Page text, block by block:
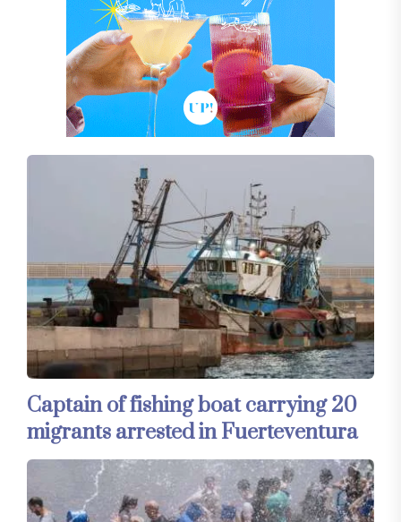
Captain of fishing boat carrying 20
migrants arrested in Fuerteventura